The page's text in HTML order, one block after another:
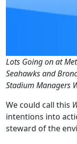
Lots Going on at
Seahawks and
Stadium Managers
We could call this
intentions into
steward of the